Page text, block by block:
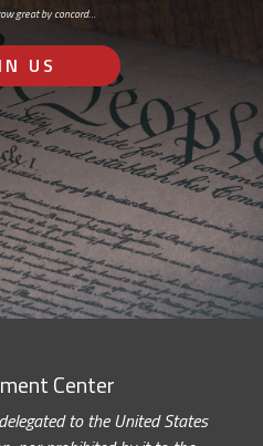
great by concord…
US
Center
to the United States